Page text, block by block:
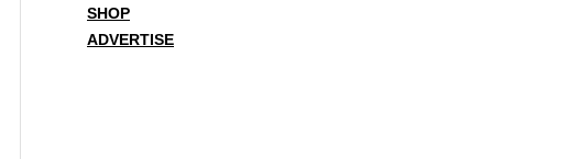
SHOP
ADVERTISE